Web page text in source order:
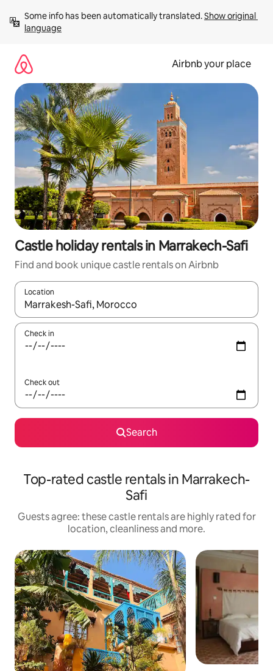
content
Some info has been automatically translated. Show original
language
Airbnb your place
Castle holiday rentals in Marrakech-Safi
Find and book unique castle rentals on Airbnb
Location
When results are available, navigate with the up and down
Check in
Check out
Search
Top-rated castle rentals in Marrakech-
Safi
Guests agree: these castle rentals are highly rated for
location, cleanliness and more.